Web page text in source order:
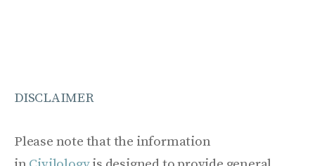
DISCLAIMER
Please note that the information